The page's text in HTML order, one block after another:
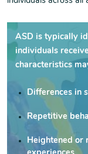
ASD is typically
individuals
characteristics
Differences in
Repetitive
Heightened or